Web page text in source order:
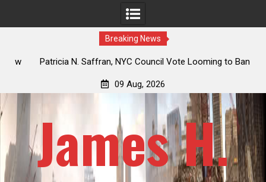
Breaking News
Patricia N. Saffran, NYC Council Vote Looming to Ban
09 Aug, 2026
James H.